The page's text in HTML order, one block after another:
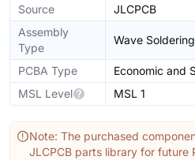
Source
JLCPCB
Assembly
Type
Wave Soldering
PCBA Type
Economic and
MSL Level
MSL 1
Note: The purchased
JLCPCB parts library for future